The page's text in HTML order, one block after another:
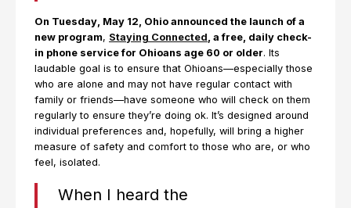
On Tuesday, May 12, Ohio announced the launch of a
new program, Staying Connected, a free, daily check-
in phone service for Ohioans age 60 or older. Its
laudable goal is to ensure that Ohioans—especially those
who are alone and may not have regular contact with
family or friends—have someone who will check on them
regularly to ensure they’re doing ok. It’s designed around
individual preferences and, hopefully, will bring a higher
measure of safety and comfort to those who are, or who
feel, isolated.
When I heard the